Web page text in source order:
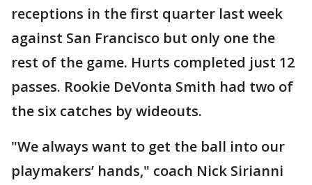
receptions in the first quarter last week
against San Francisco but only one the
rest of the game. Hurts completed just 12
passes. Rookie DeVonta Smith had two of
the six catches by wideouts.
"We always want to get the ball into our
playmakers’ hands," coach Nick Sirianni